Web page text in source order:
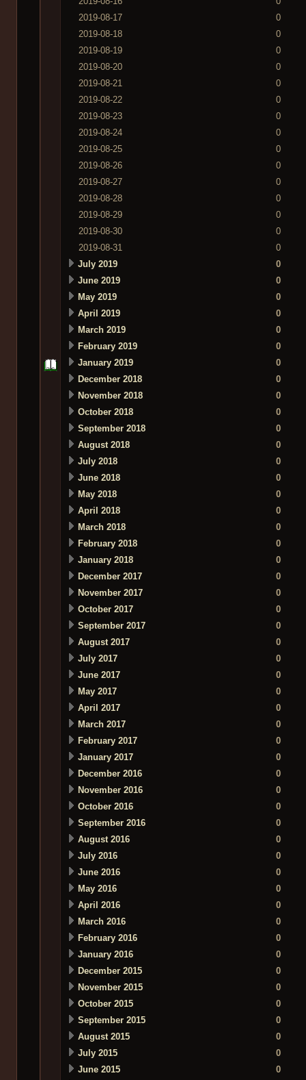
2019-08-17
0
2019-08-18
0
2019-08-19
0
2019-08-20
0
2019-08-21
0
2019-08-22
0
2019-08-23
0
2019-08-24
0
2019-08-25
0
2019-08-26
0
2019-08-27
0
2019-08-28
0
2019-08-29
0
2019-08-30
0
2019-08-31
0
July 2019
0
June 2019
0
May 2019
0
April 2019
0
March 2019
0
February 2019
0
January 2019
0
December 2018
0
November 2018
0
October 2018
0
September 2018
0
August 2018
0
July 2018
0
June 2018
0
May 2018
0
April 2018
0
March 2018
0
February 2018
0
January 2018
0
December 2017
0
November 2017
0
October 2017
0
September 2017
0
August 2017
0
July 2017
0
June 2017
0
May 2017
0
April 2017
0
March 2017
0
February 2017
0
January 2017
0
December 2016
0
November 2016
0
October 2016
0
September 2016
0
August 2016
0
July 2016
0
June 2016
0
May 2016
0
April 2016
0
March 2016
0
February 2016
0
January 2016
0
December 2015
0
November 2015
0
October 2015
0
September 2015
0
August 2015
0
July 2015
0
June 2015
0